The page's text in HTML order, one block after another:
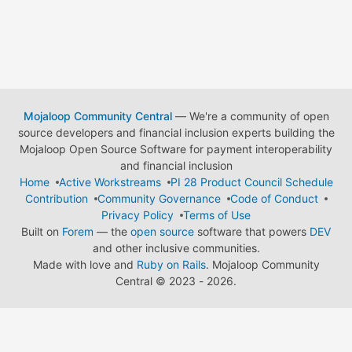
Mojaloop Community Central— We're a community of open
source developers and financial inclusion experts building the
Mojaloop Open Source Software for payment interoperability
and financial inclusion
Home
Active Workstreams
PI 28 Product Council Schedule
Contribution
Community Governance
Code of Conduct
Privacy Policy
Terms of Use
Built on Forem — the open source software that powers DEV
and other inclusive communities.
Made with love and Ruby on Rails. Mojaloop Community
Central © 2023 - 2026.